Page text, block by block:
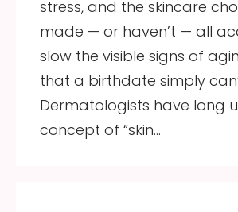
stress, and the skincare
made — or haven’t — all
slow the visible signs of
that a birthdate simply
Dermatologists have long
concept of “skin…